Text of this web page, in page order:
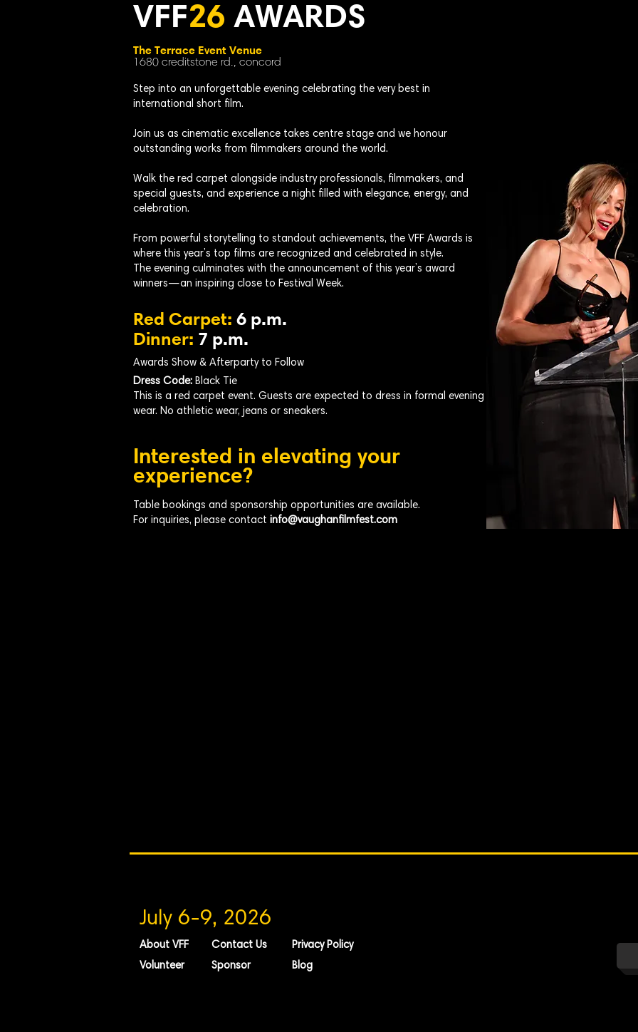
VFF26 AWARDS
The Terrace Event Venue
1680 creditstone rd., concord
Step into an unforgettable evening celebrating the very best in
international short film.
Join us as cinematic excellence takes centre stage and we honour
outstanding works from filmmakers around the world.
Walk the red carpet alongside industry professionals, filmmakers, and
special guests, and experience a night filled with elegance, energy, and
celebration.
From powerful storytelling to standout achievements, the VFF Awards is
where this year’s top films are recognized and celebrated in style.
The evening culminates with the announcement of this year’s award
winners—an inspiring close to Festival Week.
Red Carpet: 6 p.m.
Dinner: 7 p.m.
Awards Show & Afterparty to Follow
Dress Code: Black Tie
This is a red carpet event. Guests are expected to dress in formal evening
wear. No athletic wear, jeans or sneakers.
Interested in elevating your
experience?
Table bookings and sponsorship opportunities are available.
For inquiries, please contact info@vaughanfilmfest.com
July 6-9, 2026
About VFF
Volunteer
Contact Us
Sponsor
Privacy Policy
Blog